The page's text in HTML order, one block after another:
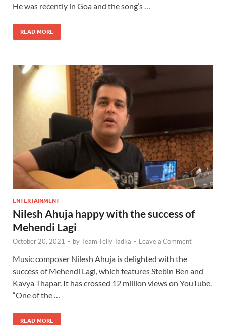
He was recently in Goa and the song’s …
READ MORE
ENTERTAINMENT
Nilesh Ahuja happy with the success of
Mehendi Lagi
October 20, 2021 - byTeam Telly Tadka - Leave a Comment
Music composer Nilesh Ahuja is delighted with the
success of Mehendi Lagi, which features Stebin Ben and
Kavya Thapar. It has crossed 12 million views on YouTube.
“One of the …
READ MORE